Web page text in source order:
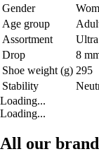
Gender
Age group
Assortment
Drop
8
Shoe weight (g) 295
Stability
Loading...
Loading...
All our